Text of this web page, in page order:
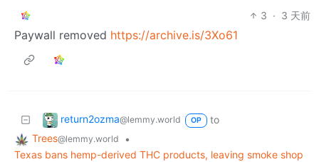
3 · 3 天前
Paywall removed https://archive.is/3Xo61
return2ozma@lemmy.world OP
to
Trees@lemmy.world
•
Texas bans hemp-derived THC products, leaving smoke shop